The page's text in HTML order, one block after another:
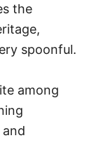
the
spoonful.
among